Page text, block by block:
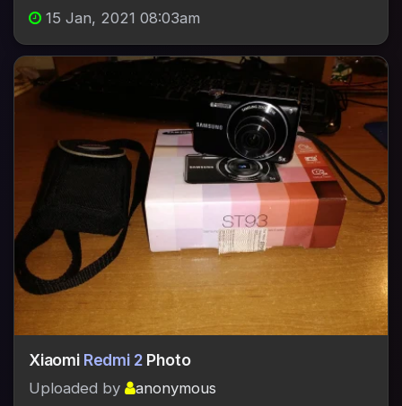
15 Jan, 2021 08:03am
Xiaomi Redmi 2 Photo
Uploaded by
anonymous